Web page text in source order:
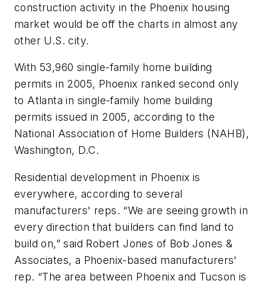
construction activity in the Phoenix housing
market would be off the charts in almost any
other U.S. city.
With 53,960 single-family home building
permits in 2005, Phoenix ranked second only
to Atlanta in single-family home building
permits issued in 2005, according to the
National Association of Home Builders (NAHB),
Washington, D.C.
Residential development in Phoenix is
everywhere, according to several
manufacturers' reps. “We are seeing growth in
every direction that builders can find land to
build on,” said Robert Jones of Bob Jones &
Associates, a Phoenix-based manufacturers'
rep. “The area between Phoenix and Tucson is